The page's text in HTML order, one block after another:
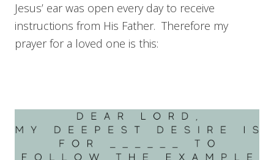
Jesus’ ear was open every day to receive
instructions from His Father. Therefore my
prayer for a loved one is this: